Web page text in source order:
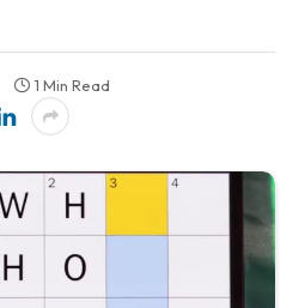
1 Min Read